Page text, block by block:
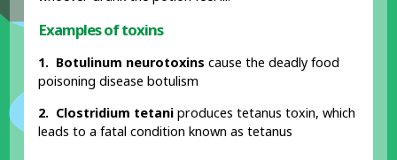
Examples of toxins
1. Botulinum neurotoxins cause the deadly food
poisoning disease botulism
2. Clostridium tetaniproduces tetanus toxin, which
leads to a fatal condition known as tetanus